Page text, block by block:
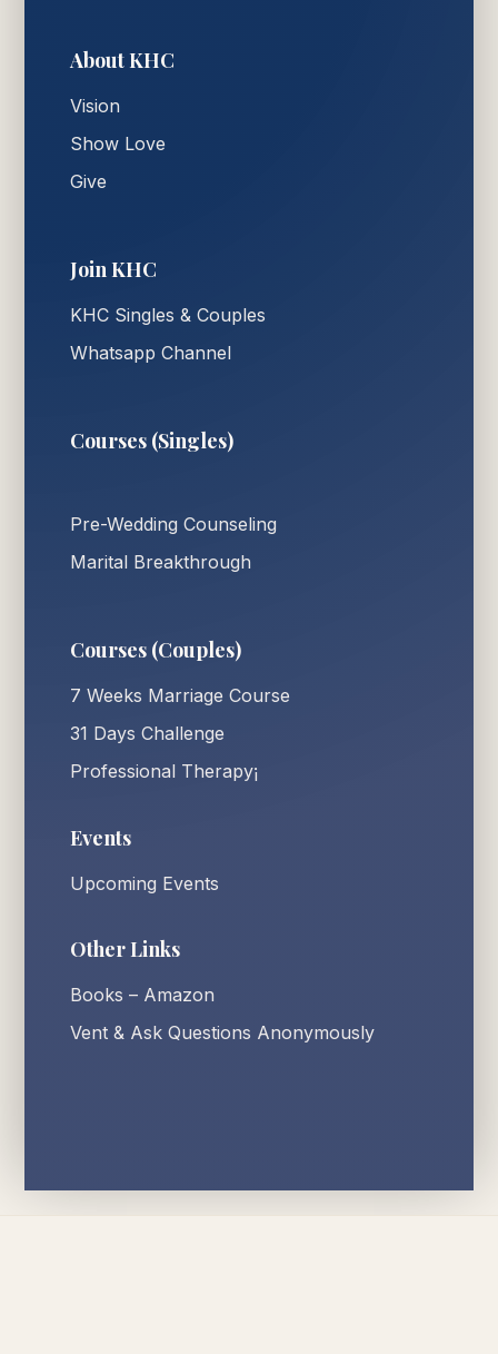
About KHC
Vision
Show Love
Give
Join KHC
KHC Singles & Couples
Whatsapp Channel
Courses (Singles)
Pre-Wedding Counseling
Marital Breakthrough
Courses (Couples)
7 Weeks Marriage Course
31 Days Challenge
Professional Therapy¡
Events
Upcoming Events
Other Links
Books – Amazon
Vent & Ask Questions Anonymously